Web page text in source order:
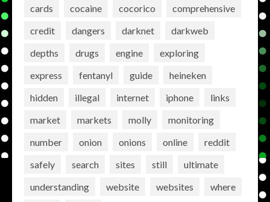
cards
cocaine cocorico
comprehensive
credit
dangers darknet
darkweb
depths
drugs engine
exploring
express
fentanyl guide
heineken
hidden
illegal internet iphone
links
market
markets molly
monitoring
number
onion onions online
reddit
safely
search sites still
ultimate
understanding
website websites
where